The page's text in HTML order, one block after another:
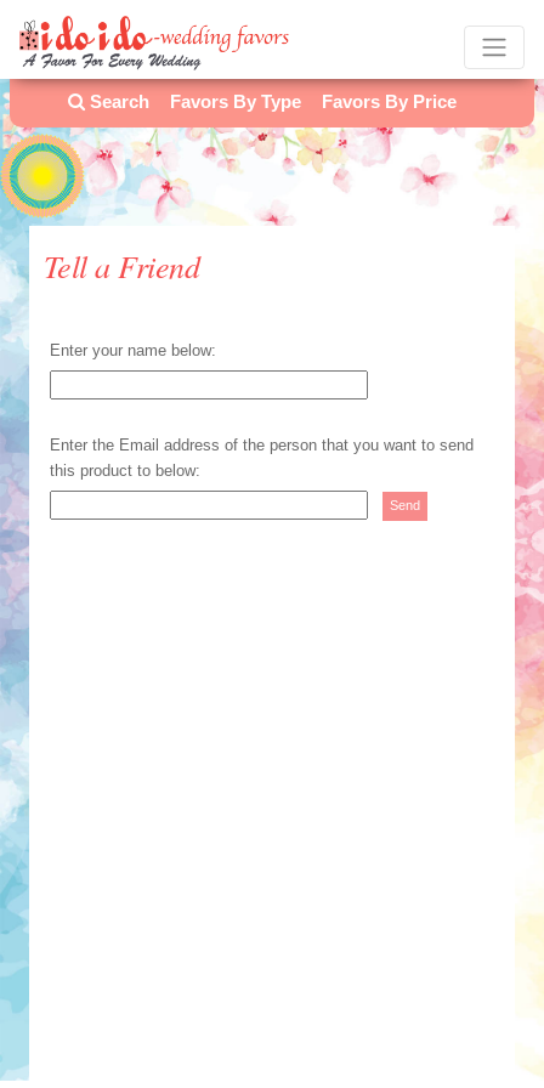
Search Favors By Type Favors By Price
Tell a Friend
Enter your name below:
Enter the Email address of the person that you want to send
this product to below: